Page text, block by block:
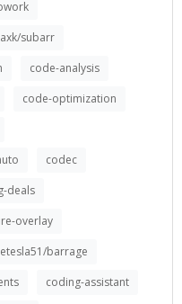
subarr
code-analysis
code-optimization
codec
deals
overlay
barrage
coding-assistant